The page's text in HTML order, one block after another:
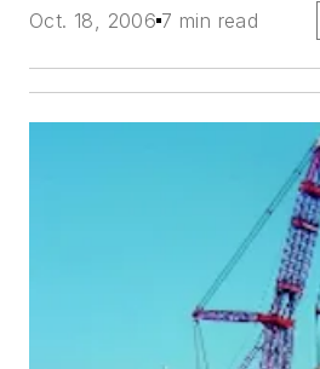
Oct. 18, 2006 7 min read